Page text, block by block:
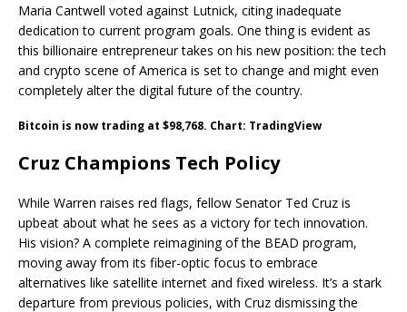
Maria Cantwell voted against Lutnick, citing inadequate
dedication to current program goals. One thing is evident as
this billionaire entrepreneur takes on his new position: the tech
and crypto scene of America is set to change and might even
completely alter the digital future of the country.
Bitcoin is now trading at $98,768. Chart: TradingView
Cruz Champions Tech Policy
While Warren raises red flags, fellow Senator Ted Cruz is
upbeat about what he sees as a victory for tech innovation.
His vision? A complete reimagining of the BEAD program,
moving away from its fiber-optic focus to embrace
alternatives like satellite internet and fixed wireless. It’s a stark
departure from previous policies, with Cruz dismissing the